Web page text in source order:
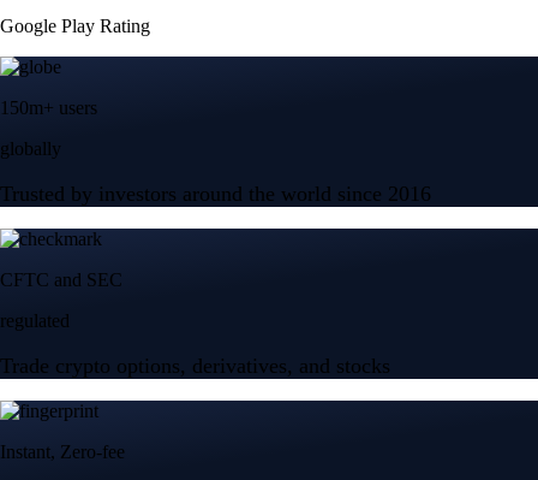
Google Play Rating
150m+ users
globally
Trusted by investors around the world since 2016
CFTC and SEC
regulated
Trade crypto options, derivatives, and stocks
Instant, Zero-fee